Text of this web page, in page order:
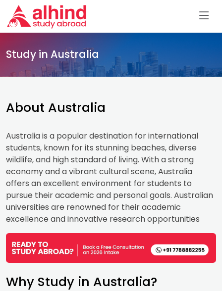
Study in Australia
About Australia
Australia is a popular destination for international
students, known for its stunning beaches, diverse
wildlife, and high standard of living. With a strong
economy and a vibrant cultural scene, Australia
offers an excellent environment for students to
pursue their academic and personal goals. Australian
universities are renowned for their academic
excellence and innovative research opportunities
Why Study in Australia?